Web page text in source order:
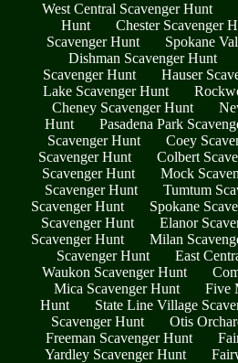
West Central Scavenger Hunt
Hunt
Chester Scavenger
Scavenger Hunt
Spokane
Dishman Scavenger Hunt
Scavenger Hunt
Hauser
Lake Scavenger Hunt
Cheney Scavenger Hunt
Hunt
Pasadena Park
Scavenger Hunt
Coey
Scavenger Hunt
Colbert
Scavenger Hunt
Mock
Scavenger Hunt
Tumtum
Scavenger Hunt
Spokane
Scavenger Hunt
Elanor
Scavenger Hunt
Milan
Scavenger Hunt
East
Waukon Scavenger Hunt
Mica Scavenger Hunt
Five
Hunt
State Line Village
Scavenger Hunt
Otis
Freeman Scavenger Hunt
Yardley Scavenger Hunt